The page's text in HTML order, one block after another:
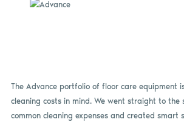
The Advance portfolio of floor care equipment
cleaning costs in mind. We went straight to the
common cleaning expenses and created smart